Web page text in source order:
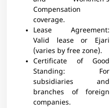
Compensation
coverage.​
Lease Agreement:
Valid lease or Ejari
(varies by free zone).​
Certificate of Good
Standing: For
subsidiaries and
branches of foreign
companies.​